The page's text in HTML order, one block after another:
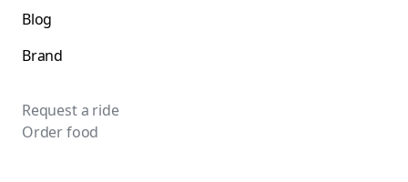
Blog
Brand
Request a ride
Order food